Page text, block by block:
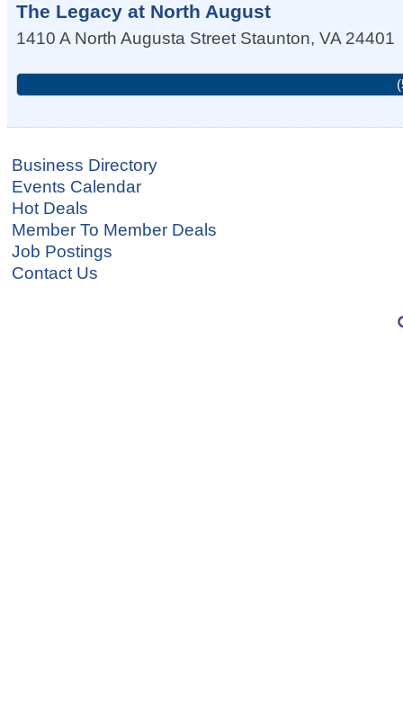
The Legacy at North August
1410 A North Augusta Street Staunton, VA 24401
Business Directory
Events Calendar
Hot Deals
Member To Member Deals
Job Postings
Contact Us